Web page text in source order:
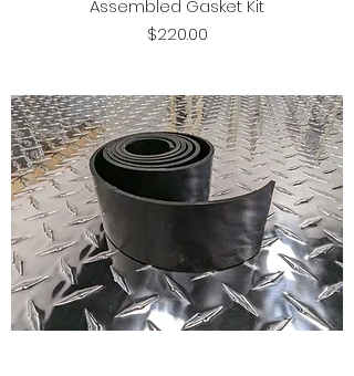
Assembled Gasket Kit
Price
$220.00